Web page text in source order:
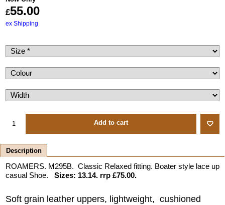
£55.00
ex Shipping
Add to cart
Description
ROAMERS. M295B. Classic Relaxed fitting. Boater style lace up
casual Shoe. Sizes: 13.14. rrp £75.00.
Soft grain leather uppers, lightweight, cushioned